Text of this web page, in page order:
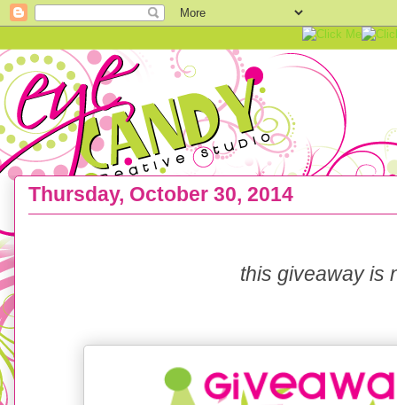
Thursday, October 30, 2014
this giveaway is